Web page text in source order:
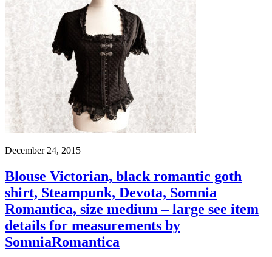
December 24, 2015
Blouse Victorian, black romantic goth
shirt, Steampunk, Devota, Somnia
Romantica, size medium – large see item
details for measurements by
SomniaRomantica